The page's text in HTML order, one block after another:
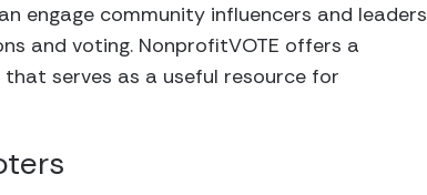
engage community influencers and leaders
and voting. NonprofitVOTE offers a
that serves as a useful resource for